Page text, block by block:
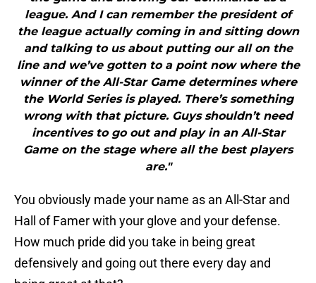
league. And I can remember the president of
the league actually coming in and sitting down
and talking to us about putting our all on the
line and we’ve gotten to a point now where the
winner of the All-Star Game determines where
the World Series is played. There’s something
wrong with that picture. Guys shouldn’t need
incentives to go out and play in an All-Star
Game on the stage where all the best players
are."
You obviously made your name as an All-Star and
Hall of Famer with your glove and your defense.
How much pride did you take in being great
defensively and going out there every day and